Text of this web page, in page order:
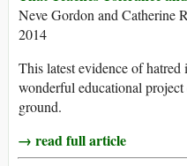
Neve Gordon and Catherine
2014
This latest evidence of
wonderful educational
ground.
→ read full article